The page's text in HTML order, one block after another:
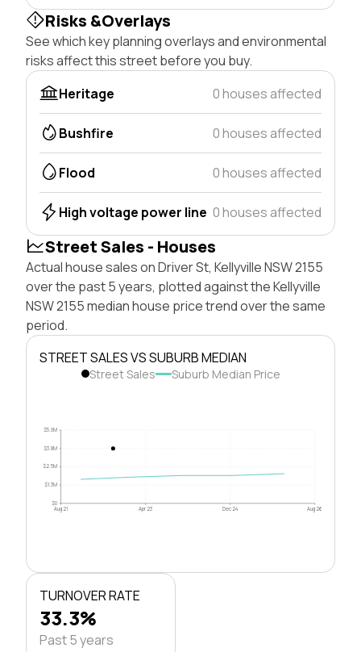
Risks &Overlays
See which key planning overlays and environmental
risks affect this street before you buy.
Heritage
0 houses affected
Bushfire 0 houses affected
Flood 0 houses affected
High voltage power line 0 houses affected
Street Sales - Houses
Actual house sales on Driver St, Kellyville NSW 2155
over the past 5 years, plotted against the Kellyville
NSW 2155 median house price trend over the same
period.
STREET SALES VS SUBURB MEDIAN
Street Sales Suburb Median Price
$0
$1.3M
$2.5M
$3.8M
$5.0M
Aug 21 Apr 23 Dec 24 Aug 26
TURNOVER RATE
33.3%
Past 5 years